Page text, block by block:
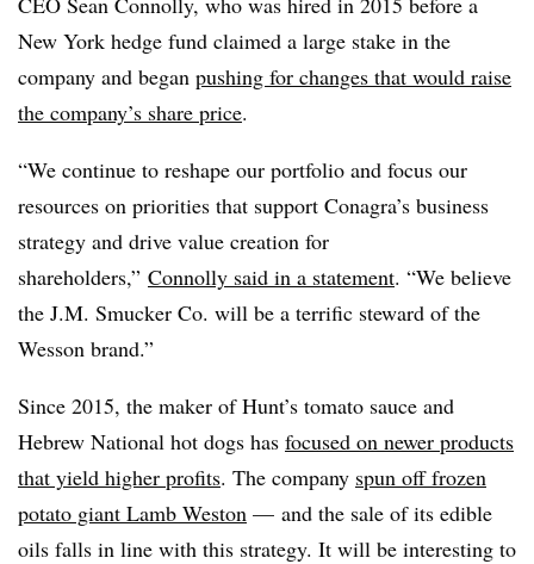
New York hedge fund claimed a large stake in the
company and began pushing for changes that would raise
the company’s share price.
“We continue to reshape our portfolio and focus our
resources on priorities that support Conagra’s business
strategy and drive value creation for
shareholders,” Connolly said in a statement. “We believe
the J.M. Smucker Co. will be a terrific steward of the
Wesson brand.”
Since 2015, the maker of Hunt’s tomato sauce and
Hebrew National hot dogs has focused on newer products
that yield higher profits. The company spun off frozen
potato giant Lamb Weston — and the sale of its edible
oils falls in line with this strategy. It will be interesting to